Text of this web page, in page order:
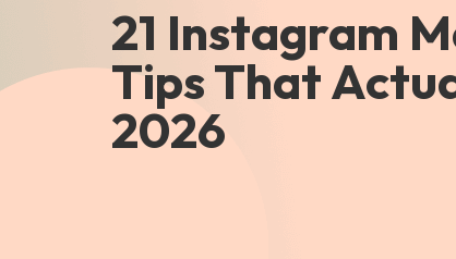
21 Instagram
Tips That
2026